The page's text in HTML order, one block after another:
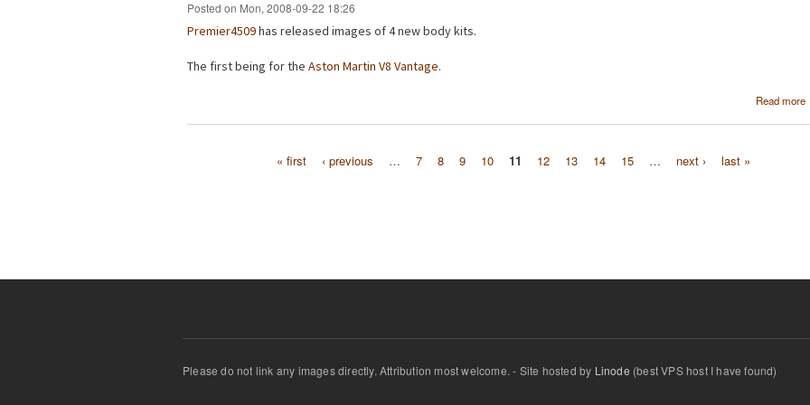
Posted on Mon, 2008-09-22 18:26
Premier4509has released images of 4 new body kits.
The first being for the Aston Martin V8 Vantage.
Read more
« first ‹ previous … 7 8 9 10 11 12 13 14 15 … next › last »
Please do not link any images directly. Attribution most welcome. - Site hosted by Linode (best VPS host I have found)